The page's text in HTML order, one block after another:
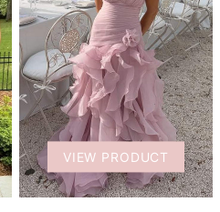
VIEW PRODUCT